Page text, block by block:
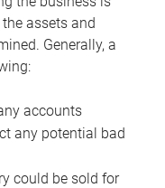
assets and
Generally, a
accounts
any potential bad
could be sold for